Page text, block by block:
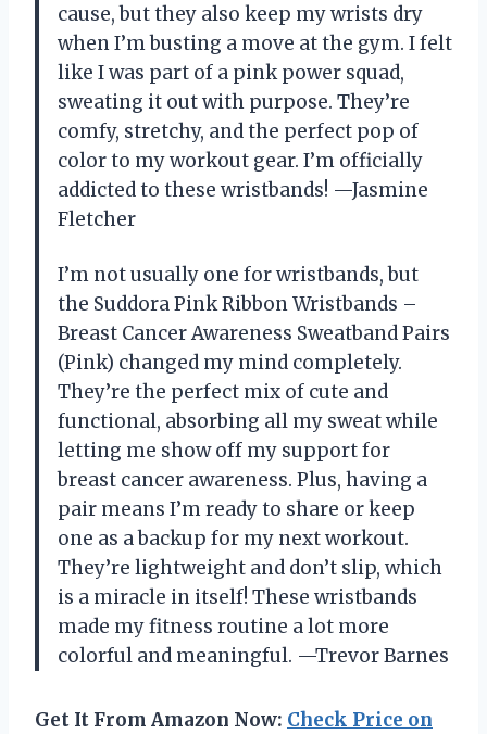
cause, but they also keep my wrists dry
when I’m busting a move at the gym. I felt
like I was part of a pink power squad,
sweating it out with purpose. They’re
comfy, stretchy, and the perfect pop of
color to my workout gear. I’m officially
addicted to these wristbands! —Jasmine
Fletcher
I’m not usually one for wristbands, but
the Suddora Pink Ribbon Wristbands –
Breast Cancer Awareness Sweatband Pairs
(Pink) changed my mind completely.
They’re the perfect mix of cute and
functional, absorbing all my sweat while
letting me show off my support for
breast cancer awareness. Plus, having a
pair means I’m ready to share or keep
one as a backup for my next workout.
They’re lightweight and don’t slip, which
is a miracle in itself! These wristbands
made my fitness routine a lot more
colorful and meaningful. —Trevor Barnes
Get It From Amazon Now: Check Price on